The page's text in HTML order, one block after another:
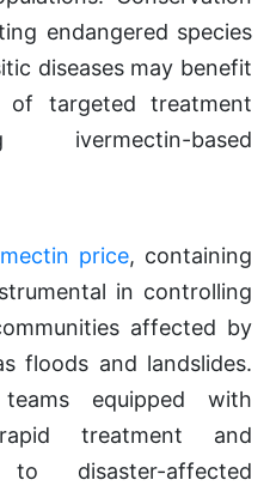
endangered species
diseases may benefit
of targeted treatment
ivermectin-based
price, containing
in controlling
affected by
floods and landslides.
equipped with
treatment and
disaster-affected